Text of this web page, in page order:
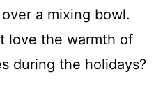
a mixing bowl.
love the warmth of
during the holidays?